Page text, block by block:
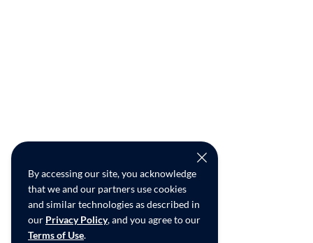
By accessing our site, you acknowledge
that we and our partners use cookies
and similar technologies as described in
our Privacy Policy, and you agree to our
Terms of Use.